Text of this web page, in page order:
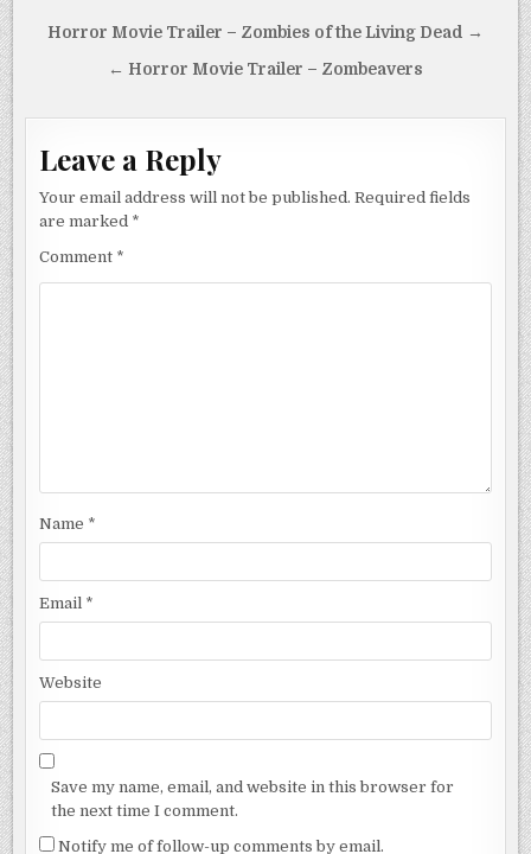
Post
navigation
Horror Movie Trailer – Zombies of the Living Dead →
← Horror Movie Trailer – Zombeavers
Leave a Reply
Your email address will not be published. Required fields
are marked *
Comment *
Name *
Email *
Website
Save my name, email, and website in this browser for
the next time I comment.
Notify me of follow-up comments by email.